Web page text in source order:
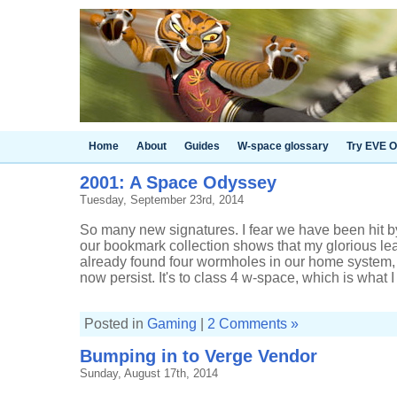
Home About Guides W-space glossary Try EVE
2001: A Space Odyssey
Tuesday, September 23rd, 2014
So many new signatures. I fear we have been hit
our bookmark collection shows that my glorious
already found four wormholes in our home
now persist. It's to class 4 w-space, which is what I
Posted in Gaming 2 Comments »
Bumping in to Verge Vendor
Sunday, August 17th, 2014